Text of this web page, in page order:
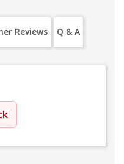
Reviews Q & A